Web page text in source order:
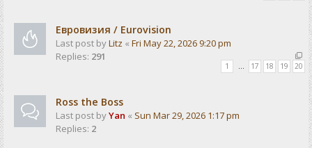
Евровизия / Eurovision
Last post byLitz « Fri May 22, 2026 9:20 pm
Replies: 291
1 17 18 19 20
Ross the Boss
Last post byYan « Sun Mar 29, 2026 1:17 pm
Replies: 2